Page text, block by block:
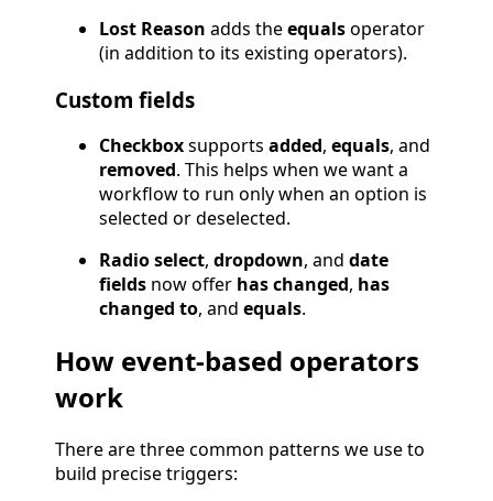
Lost Reason adds theequalsoperator
(in addition to its existing operators).
Custom fields
Checkboxsupports added, equals, and
removed. This helps when we want a
workflow to run only when an option is
selected or deselected.
Radio select, dropdown, and date
fields now offer has changed, has
changed to, and equals.
How event-based operators
work
There are three common patterns we use to
build precise triggers: